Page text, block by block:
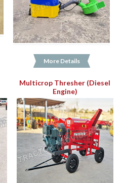
More Details
Multicrop Thresher (Diesel
Engine)